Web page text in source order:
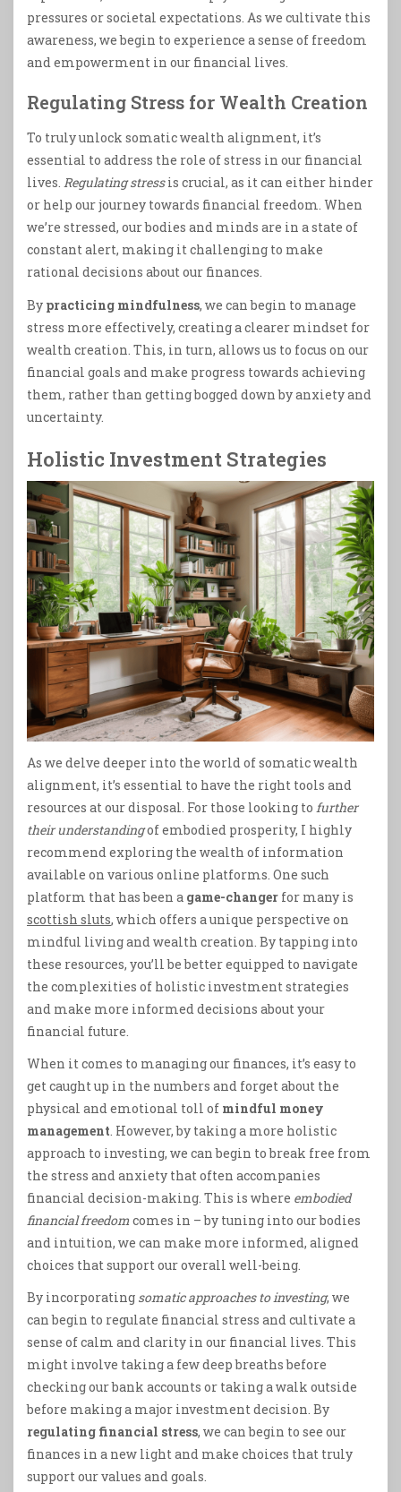
pressures or societal expectations. As we cultivate this
awareness, we begin to experience a sense of freedom
and empowerment in our financial lives.
Regulating Stress for Wealth Creation
To truly unlock somatic wealth alignment, it’s
essential to address the role of stress in our financial
lives. Regulating stressis crucial, as it can either hinder
or help our journey towards financial freedom. When
we’re stressed, our bodies and minds are in a state of
constant alert, making it challenging to make
rational decisions about our finances.
By practicing mindfulness, we can begin to manage
stress more effectively, creating a clearer mindset for
wealth creation. This, in turn, allows us to focus on our
financial goals and make progress towards achieving
them, rather than getting bogged down by anxiety and
uncertainty.
Holistic Investment Strategies
As we delve deeper into the world of somatic wealth
alignment, it’s essential to have the right tools and
resources at our disposal. For those looking to further
their understandingof embodied prosperity, I highly
recommend exploring the wealth of information
available on various online platforms. One such
platform that has been a game-changer for many is
scottish sluts, which offers a unique perspective on
mindful living and wealth creation. By tapping into
these resources, you’ll be better equipped to navigate
the complexities of holistic investment strategies
and make more informed decisions about your
financial future.
When it comes to managing our finances, it’s easy to
get caught up in the numbers and forget about the
physical and emotional toll of mindful money
management. However, by taking a more holistic
approach to investing, we can begin to break free from
the stress and anxiety that often accompanies
financial decision-making. This is where embodied
financial freedom comes in – by tuning into our bodies
and intuition, we can make more informed, aligned
choices that support our overall well-being.
By incorporating somatic approaches to investing, we
can begin to regulate financial stress and cultivate a
sense of calm and clarity in our financial lives. This
might involve taking a few deep breaths before
checking our bank accounts or taking a walk outside
before making a major investment decision. By
regulating financial stress, we can begin to see our
finances in a new light and make choices that truly
support our values and goals.